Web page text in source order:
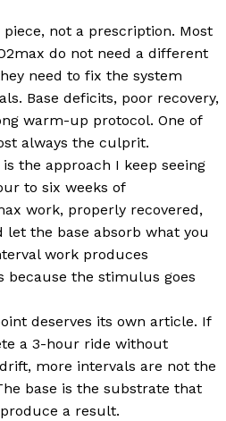
not a prescription. Most
do not need a different
need to fix the system
Base deficits, poor recovery,
warm-up protocol. One of
always the culprit.
the approach I keep seeing
to six weeks of
work, properly recovered,
the base absorb what you
work produces
because the stimulus goes
deserves its own article. If
a 3-hour ride without
more intervals are not the
base is the substrate that
a result.